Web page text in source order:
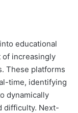
educational
of increasingly
These platforms
time, identifying
dynamically
difficulty. Next-